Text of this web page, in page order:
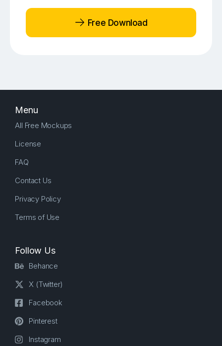
Free Download
Menu
All Free Mockups
License
FAQ
Contact Us
Privacy Policy
Terms of Use
Follow Us
Behance
X (Twitter)
Facebook
Pinterest
Instagram